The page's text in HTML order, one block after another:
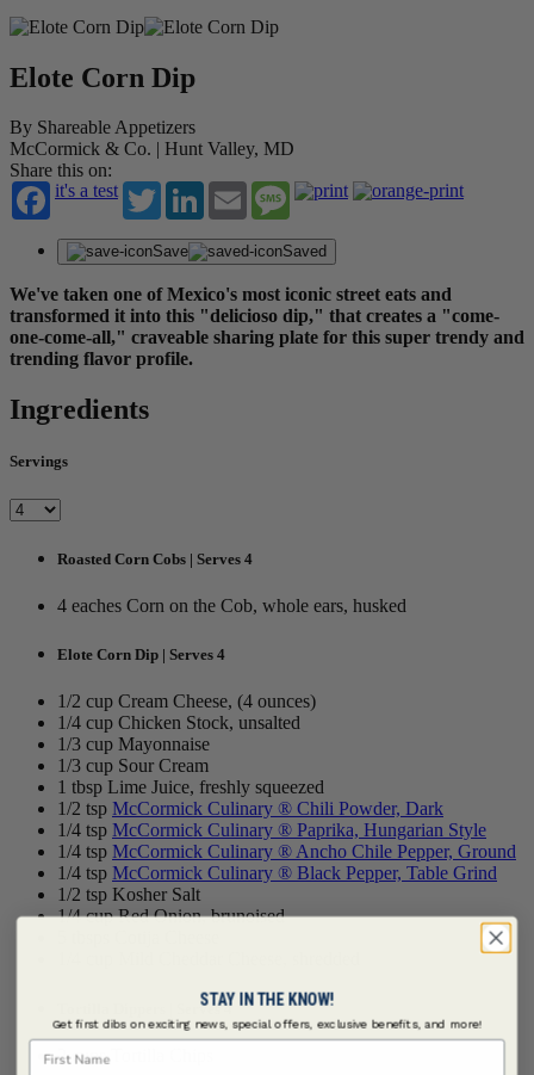
Elote Corn Dip
By Shareable Appetizers
McCormick & Co. | Hunt Valley, MD
Share this on:
it's a test
TwitterLinkedInEmail Message
Save Saved
We've taken one of Mexico's most iconic street eats and
transformed it into this "delicioso dip," that creates a "come-
one-come-all," craveable sharing plate for this super trendy and
trending flavor profile.
Ingredients
Servings
Roasted Corn Cobs | Serves 4
4 eaches Corn on the Cob, whole ears, husked
Elote Corn Dip | Serves 4
1/2 cup Cream Cheese, (4 ounces)
1/4 cup Chicken Stock, unsalted
1/3 cup Mayonnaise
1/3 cup Sour Cream
1 tbsp Lime Juice, freshly squeezed
1/2 tsp McCormick Culinary ® Chili Powder, Dark
1/4 tsp McCormick Culinary ® Paprika, Hungarian Style
1/4 tsp McCormick Culinary ® Ancho Chile Pepper, Ground
1/4 tsp McCormick Culinary ® Black Pepper, Table Grind
1/2 tsp Kosher Salt
1/4 cup Red Onion, brunoised
Tortilla Dippers | Serves 4
2 cups Tortilla Chips
STAY IN THE KNOW!
Get first dibs on exciting news, special offers, exclusive benefits, and more!
First Name